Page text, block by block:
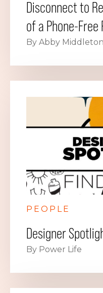
Disconnect to
of a Phone-
By Abby Middleton
PEOPLE
Designer
By Power Life